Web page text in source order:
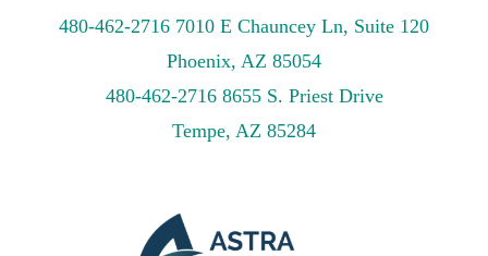
480-462-2716 7010 E Chauncey Ln, Suite 120
Phoenix, AZ 85054
480-462-2716 8655 S. Priest Drive
Tempe, AZ 85284